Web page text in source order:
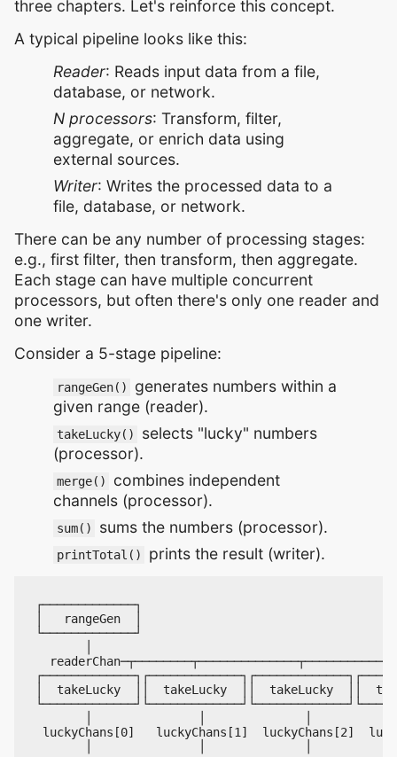
three chapters. Let's reinforce this concept.
A typical pipeline looks like this:
Reader: Reads input data from a file,
database, or network.
N processors: Transform, filter,
aggregate, or enrich data using
external sources.
Writer: Writes the processed data to a
file, database, or network.
There can be any number of processing stages:
e.g., first filter, then transform, then aggregate.
Each stage can have multiple concurrent
processors, but often there's only one reader and
one writer.
Consider a 5-stage pipeline:
rangeGen()
generates numbers within a
given range (reader).
takeLucky()
selects "lucky" numbers
(processor).
merge()
combines independent
channels (processor).
sum() sums the numbers (processor).
printTotal() prints the result (writer).